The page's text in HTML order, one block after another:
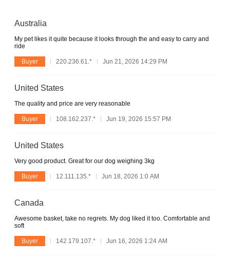
Australia
My pet likes it quite because it looks through the and easy to carry and
ride
Buyer 220.236.61.* Jun 21, 2026 14:29 PM
United States
The quality and price are very reasonable
Buyer 108.162.237.* Jun 19, 2026 15:57 PM
United States
Very good product. Great for our dog weighing 3kg
Buyer 12.111.135.* Jun 18, 2026 1:0 AM
Canada
Awesome basket, take no regrets. My dog liked it too. Comfortable and
soft
Buyer 142.179.107.* Jun 16, 2026 1:24 AM